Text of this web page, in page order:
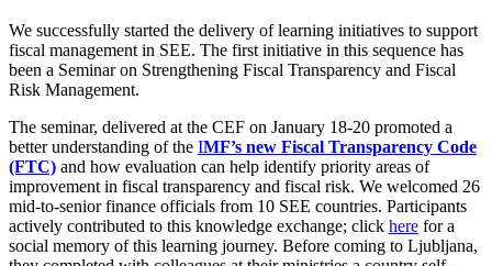
We successfully started the delivery of learning initiatives to support
fiscal management in SEE. The first initiative in this sequence has
been a Seminar on Strengthening Fiscal Transparency and Fiscal
Risk Management.
The seminar, delivered at the CEF on January 18-20 promoted a
better understanding of the IMF’s new Fiscal Transparency Code
(FTC) and how evaluation can help identify priority areas of
improvement in fiscal transparency and fiscal risk. We welcomed 26
mid-to-senior finance officials from 10 SEE countries. Participants
actively contributed to this knowledge exchange; click here for a
social memory of this learning journey. Before coming to Ljubljana,